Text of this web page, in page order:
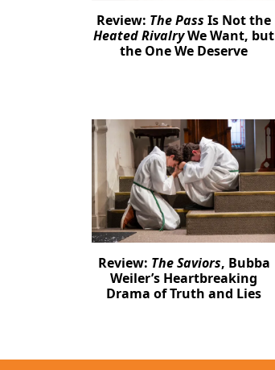
Review: The Pass Is Not the
Heated RivalryWe Want, but
the One We Deserve
Review: The Saviors, Bubba
Weiler’s Heartbreaking
Drama of Truth and Lies